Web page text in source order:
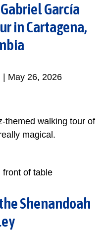
García
in Cartagena,
May 26, 2026
themed walking tour of
magical.
Shenandoah